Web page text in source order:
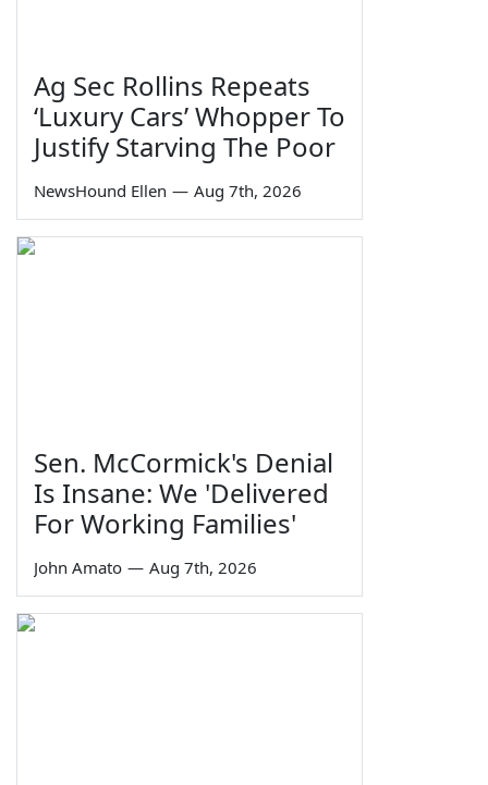
Ag Sec Rollins Repeats
‘Luxury Cars’ Whopper To
Justify Starving The Poor
NewsHound Ellen — Aug 7th, 2026
Sen. McCormick's Denial
Is Insane: We 'Delivered
For Working Families'
John Amato — Aug 7th, 2026